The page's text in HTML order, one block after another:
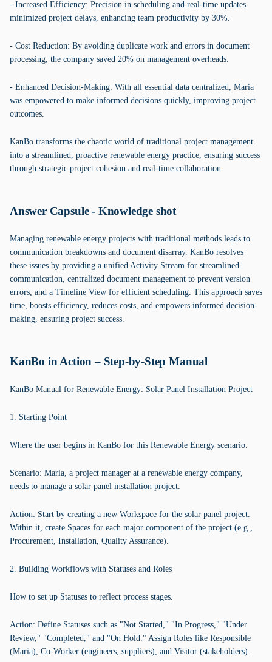
- Increased Efficiency: Precision in scheduling and real-time updates
minimized project delays, enhancing team productivity by 30%.
- Cost Reduction: By avoiding duplicate work and errors in document
processing, the company saved 20% on management overheads.
- Enhanced Decision-Making: With all essential data centralized, Maria
was empowered to make informed decisions quickly, improving project
outcomes.
KanBo transforms the chaotic world of traditional project management
into a streamlined, proactive renewable energy practice, ensuring success
through strategic project cohesion and real-time collaboration.
Answer Capsule - Knowledge shot
Managing renewable energy projects with traditional methods leads to
communication breakdowns and document disarray. KanBo resolves
these issues by providing a unified Activity Stream for streamlined
communication, centralized document management to prevent version
errors, and a Timeline View for efficient scheduling. This approach saves
time, boosts efficiency, reduces costs, and empowers informed decision-
making, ensuring project success.
KanBo in Action – Step-by-Step Manual
KanBo Manual for Renewable Energy: Solar Panel Installation Project
1. Starting Point
Where the user begins in KanBo for this Renewable Energy scenario.
Scenario: Maria, a project manager at a renewable energy company,
needs to manage a solar panel installation project.
Action: Start by creating a new Workspace for the solar panel project.
Within it, create Spaces for each major component of the project (e.g.,
Procurement, Installation, Quality Assurance).
2. Building Workflows with Statuses and Roles
How to set up Statuses to reflect process stages.
Action: Define Statuses such as "Not Started," "In Progress," "Under
Review," "Completed," and "On Hold." Assign Roles like Responsible
(Maria), Co-Worker (engineers, suppliers), and Visitor (stakeholders).